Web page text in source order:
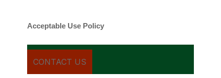
Acceptable Use Policy